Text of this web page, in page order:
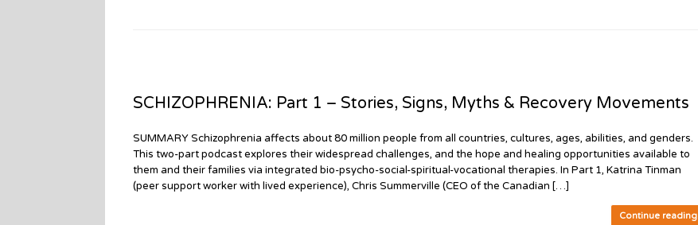
SCHIZOPHRENIA: Part 1 – Stories, Signs, Myths & Recovery Movements
SUMMARY Schizophrenia affects about 80 million people from all countries, cultures, ages, abilities, and genders.
This two-part podcast explores their widespread challenges, and the hope and healing opportunities available to
them and their families via integrated bio-psycho-social-spiritual-vocational therapies. In Part 1, Katrina Tinman
(peer support worker with lived experience), Chris Summerville (CEO of the Canadian […]
Continue reading